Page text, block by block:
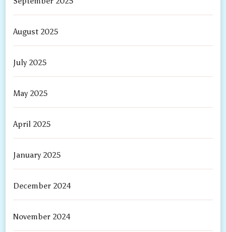
August 2025
July 2025
May 2025
April 2025
January 2025
December 2024
November 2024